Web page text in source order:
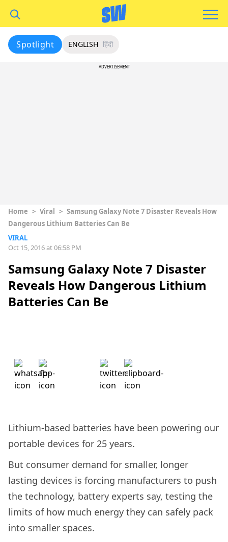
Spotlight ENGLISH हिंदी
ADVERTISEMENT
Home > Viral > Samsung Galaxy Note 7 Disaster Reveals How
Dangerous Lithium Batteries Can Be
VIRAL
Oct 15, 2016 at 06:58 PM
Samsung Galaxy Note 7 Disaster
Reveals How Dangerous Lithium
Batteries Can Be
Lithium-based batteries have been powering our
portable devices for 25 years.
But consumer demand for smaller, longer
lasting devices is forcing manufacturers to push
the technology, battery experts say, testing the
limits of how much energy they can safely pack
into smaller spaces.